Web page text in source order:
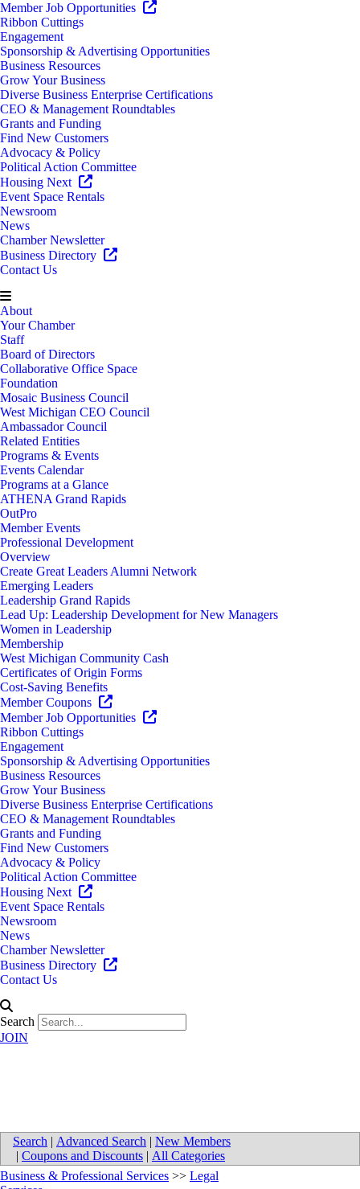
Member Job Opportunities
Ribbon Cuttings
Engagement
Sponsorship & Advertising Opportunities
Business Resources
Grow Your Business
Diverse Business Enterprise Certifications
CEO & Management Roundtables
Grants and Funding
Find New Customers
Advocacy & Policy
Political Action Committee
Housing Next
Event Space Rentals
Newsroom
News
Chamber Newsletter
Business Directory
Contact Us
About
Your Chamber
Staff
Board of Directors
Collaborative Office Space
Foundation
Mosaic Business Council
West Michigan CEO Council
Ambassador Council
Related Entities
Programs & Events
Events Calendar
Programs at a Glance
ATHENA Grand Rapids
OutPro
Member Events
Professional Development
Overview
Create Great Leaders Alumni Network
Emerging Leaders
Leadership Grand Rapids
Lead Up: Leadership Development for New Managers
Women in Leadership
Membership
West Michigan Community Cash
Certificates of Origin Forms
Cost-Saving Benefits
Member Coupons
Member Job Opportunities
Ribbon Cuttings
Engagement
Sponsorship & Advertising Opportunities
Business Resources
Grow Your Business
Diverse Business Enterprise Certifications
CEO & Management Roundtables
Grants and Funding
Find New Customers
Advocacy & Policy
Political Action Committee
Housing Next
Event Space Rentals
Newsroom
News
Chamber Newsletter
Business Directory
Contact Us
Search
JOIN
Search | Advanced Search | New Members
| Coupons and Discounts | All Categories
Business & Professional Services >> Legal